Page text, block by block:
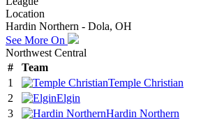
Location
Hardin Northern - Dola, OH
See More On
Northwest Central
#
Team
1
Temple Christian
2
Elgin
3
Hardin Northern